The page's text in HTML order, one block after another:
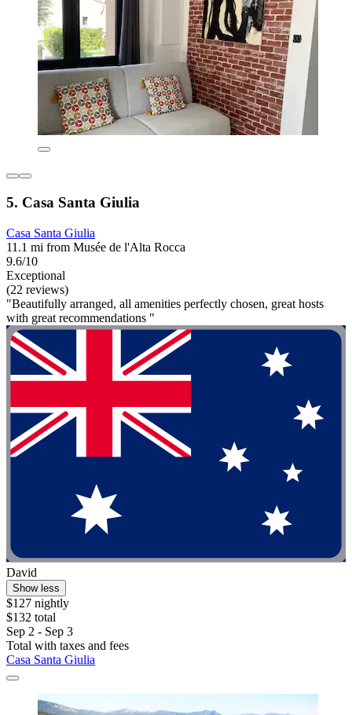
5. Casa Santa Giulia
Casa Santa Giulia
11.1 mi from Musée de l'Alta Rocca
9.6/10
Exceptional
(22 reviews)
"Beautifully arranged, all amenities perfectly chosen, great hosts
with great recommendations "
David
Show less
$127 nightly
$132 total
Sep 2 - Sep 3
Total with taxes and fees
Casa Santa Giulia